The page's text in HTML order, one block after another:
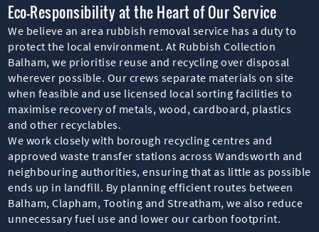
Eco-Responsibility at the Heart of Our Service
We believe an area rubbish removal service has a duty to
protect the local environment. At Rubbish Collection
Balham, we prioritise reuse and recycling over disposal
wherever possible. Our crews separate materials on site
when feasible and use licensed local sorting facilities to
maximise recovery of metals, wood, cardboard, plastics
and other recyclables.
We work closely with borough recycling centres and
approved waste transfer stations across Wandsworth and
neighbouring authorities, ensuring that as little as possible
ends up in landfill. By planning efficient routes between
Balham, Clapham, Tooting and Streatham, we also reduce
unnecessary fuel use and lower our carbon footprint.